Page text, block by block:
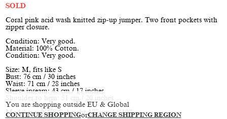
You are shopping outside EU & Global
CONTINUE SHOPPINGorCHANGE SHIPPING REGION
SOLD
Coral pink acid wash knitted zip-up jumper. Two front pockets with
zipper closure.
Condition: Very good.
Material: 100% Cotton.
Condition: Very good.
Size: M, fits like S
Bust: 76 cm / 30 inches
Waist: 71 cm / 28 inches
Sleeve inseam: 43 cm / 17 inches
Shoulder to hem: 51 cm / 20 inches
Model is size XS/S, height 177 cm / 5’10”